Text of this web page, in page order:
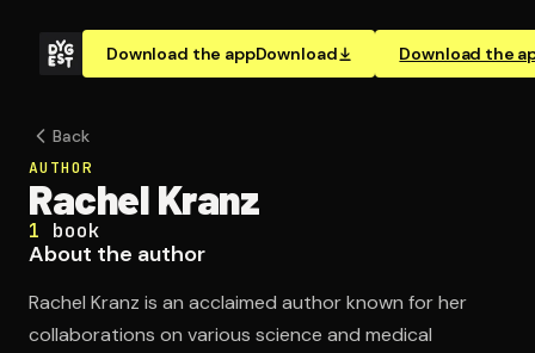
Download the appDownload Download the
Back
AUTHOR
Rachel Kranz
1 book
About the author
Rachel Kranz is an acclaimed author known for her
collaborations on various science and medical